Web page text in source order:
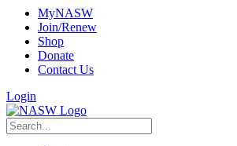
MyNASW
Join/Renew
Shop
Donate
Contact Us
Login